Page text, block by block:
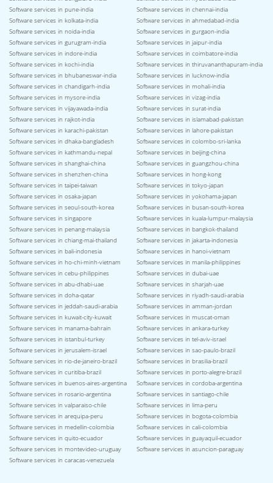
Software services in pune-india
Software services in chennai-india
Software services in kolkata-india
Software services in ahmedabad-india
Software services in noida-india
Software services in gurgaon-india
Software services in gurugram-india
Software services in jaipur-india
Software services in indore-india
Software services in coimbatore-india
Software services in kochi-india
Software services in thiruvananthapuram-india
Software services in bhubaneswar-india
Software services in lucknow-india
Software services in chandigarh-india
Software services in mohali-india
Software services in mysore-india
Software services in vizag-india
Software services in vijayawada-india
Software services in surat-india
Software services in rajkot-india
Software services in islamabad-pakistan
Software services in karachi-pakistan
Software services in lahore-pakistan
Software services in dhaka-bangladesh
Software services in colombo-sri-lanka
Software services in kathmandu-nepal
Software services in beijing-china
Software services in shanghai-china
Software services in guangzhou-china
Software services in shenzhen-china
Software services in hong-kong
Software services in taipei-taiwan
Software services in tokyo-japan
Software services in osaka-japan
Software services in yokohama-japan
Software services in seoul-south-korea
Software services in busan-south-korea
Software services in singapore
Software services in kuala-lumpur-malaysia
Software services in penang-malaysia
Software services in bangkok-thailand
Software services in chiang-mai-thailand
Software services in jakarta-indonesia
Software services in bali-indonesia
Software services in hanoi-vietnam
Software services in ho-chi-minh-vietnam
Software services in manila-philippines
Software services in cebu-philippines
Software services in dubai-uae
Software services in abu-dhabi-uae
Software services in sharjah-uae
Software services in doha-qatar
Software services in riyadh-saudi-arabia
Software services in jeddah-saudi-arabia
Software services in amman-jordan
Software services in kuwait-city-kuwait
Software services in muscat-oman
Software services in manama-bahrain
Software services in ankara-turkey
Software services in istanbul-turkey
Software services in tel-aviv-israel
Software services in jerusalem-israel
Software services in sao-paulo-brazil
Software services in rio-de-janeiro-brazil
Software services in brasilia-brazil
Software services in curitiba-brazil
Software services in porto-alegre-brazil
Software services in buenos-aires-argentina
Software services in cordoba-argentina
Software services in rosario-argentina
Software services in santiago-chile
Software services in valparaiso-chile
Software services in lima-peru
Software services in arequipa-peru
Software services in bogota-colombia
Software services in medellin-colombia
Software services in cali-colombia
Software services in quito-ecuador
Software services in guayaquil-ecuador
Software services in montevideo-uruguay
Software services in asuncion-paraguay
Software services in caracas-venezuela